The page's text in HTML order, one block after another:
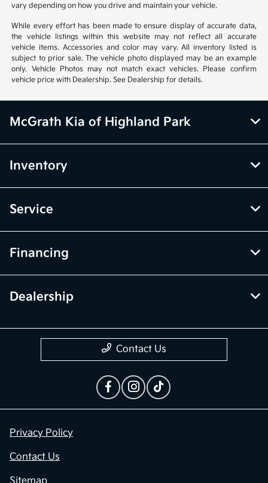
vary depending on how you drive and maintain your vehicle.
While every effort has been made to ensure display of accurate data,
the vehicle listings within this website may not reflect all accurate
vehicle items. Accessories and color may vary. All inventory listed is
subject to prior sale. The vehicle photo displayed may be an example
only. Vehicle Photos may not match exact vehicles. Please confirm
vehicle price with Dealership. See Dealership for details.
McGrath Kia of Highland Park
Inventory
Service
Financing
Dealership
Contact Us
Privacy Policy
Contact Us
Sitemap